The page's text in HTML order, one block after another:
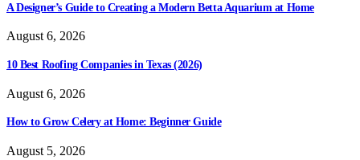
A Designer’s Guide to Creating a Modern Betta Aquarium at Home
August 6, 2026
10 Best Roofing Companies in Texas (2026)
August 6, 2026
How to Grow Celery at Home: Beginner Guide
August 5, 2026